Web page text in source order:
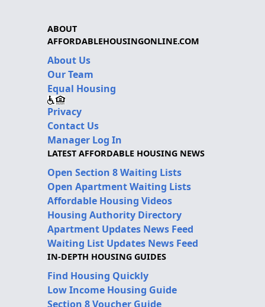
ABOUT
AFFORDABLEHOUSINGONLINE.COM
About Us
Our Team
Equal Housing
Privacy
Contact Us
Manager Log In
LATEST AFFORDABLE HOUSING NEWS
Open Section 8 Waiting Lists
Open Apartment Waiting Lists
Affordable Housing Videos
Housing Authority Directory
Apartment Updates News Feed
Waiting List Updates News Feed
IN-DEPTH HOUSING GUIDES
Find Housing Quickly
Low Income Housing Guide
Section 8 Voucher Guide